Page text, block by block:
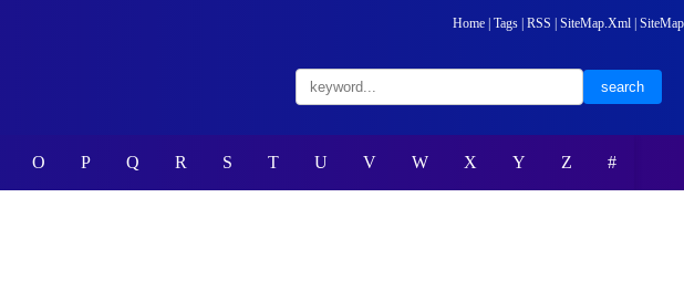
Home Tags RSS SiteMap.Xml SiteMap
O P Q R S T U V W X Y Z #